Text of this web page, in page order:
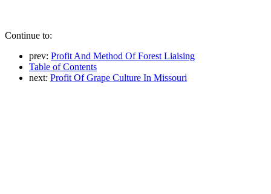
Continue to:
prev: Profit And Method Of Forest Liaising
Table of Contents
next: Profit Of Grape Culture In Missouri